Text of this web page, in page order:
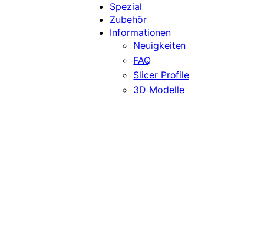
Spezial
Zubehör
Informationen
Neuigkeiten
FAQ
Slicer Profile
3D Modelle